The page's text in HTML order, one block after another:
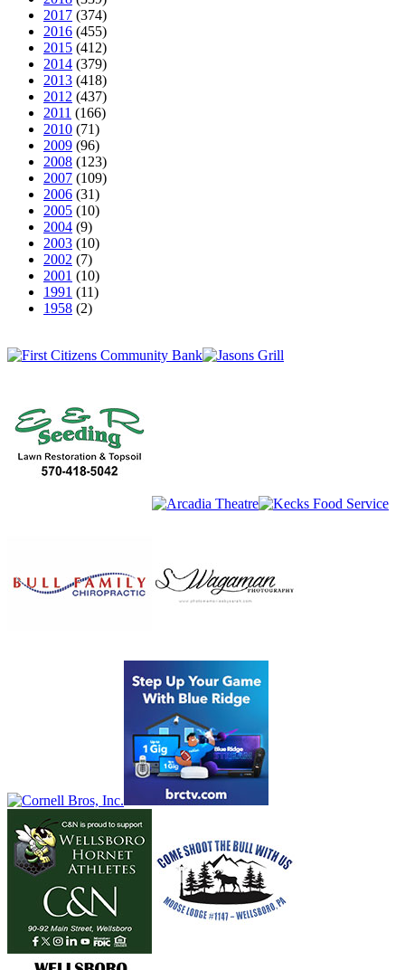
2017 (374)
2016 (455)
2015 (412)
2014 (379)
2013 (418)
2012 (437)
2011 (166)
2010 (71)
2009 (96)
2008 (123)
2007 (109)
2006 (31)
2005 (10)
2004 (9)
2003 (10)
2002 (7)
2001 (10)
1991 (11)
1958 (2)